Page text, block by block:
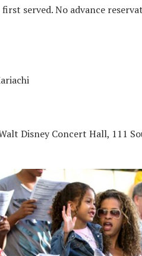
served. No advance
Disney Concert Hall, 111